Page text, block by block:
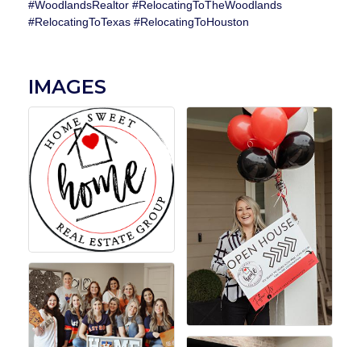
#WoodlandsRealtor #RelocatingToTheWoodlands
#RelocatingToTexas #RelocatingToHouston
IMAGES